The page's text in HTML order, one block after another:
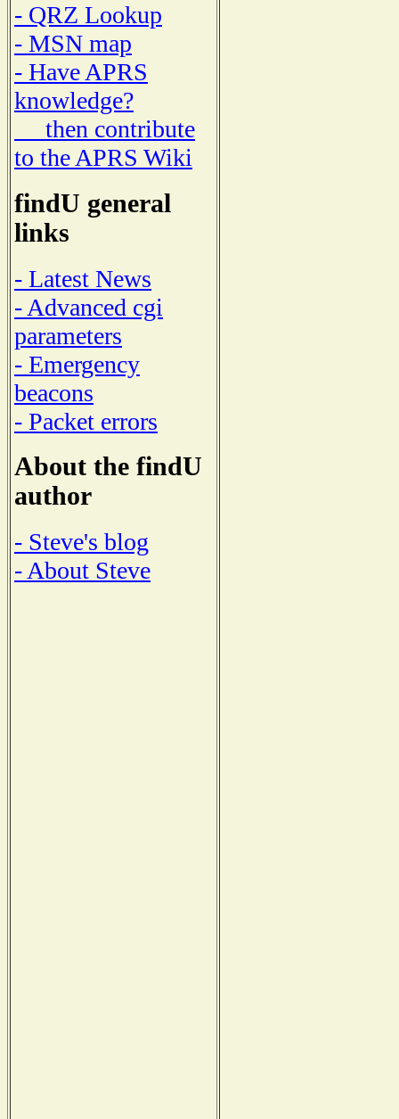
- QRZ Lookup
- MSN map
- Have APRS
knowledge?
then contribute
to the APRS Wiki
findU general
links
- Latest News
- Advanced cgi
parameters
- Emergency
beacons
- Packet errors
About the findU
author
- Steve's blog
- About Steve